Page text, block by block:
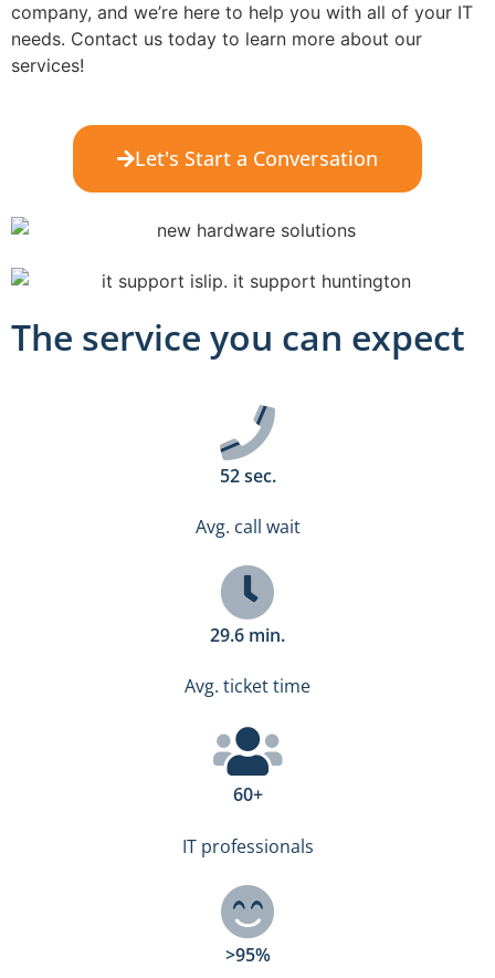
company, and we’re here to help you with all of your IT
needs. Contact us today to learn more about our
services!
Let's Start a Conversation
The service you can expect
52 sec.
Avg. call wait
29.6 min.
Avg. ticket time
60+
IT professionals
>95%